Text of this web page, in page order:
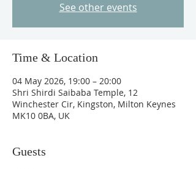
See other events
Time & Location
04 May 2026, 19:00 – 20:00
Shri Shirdi Saibaba Temple, 12
Winchester Cir, Kingston, Milton Keynes
MK10 0BA, UK
Guests